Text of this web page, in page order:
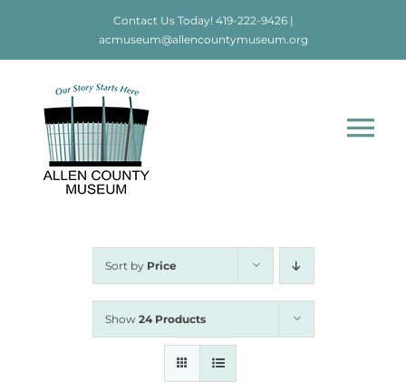
Contact Us Today! 419-222-9426|
acmuseum@allencountymuseum.org
Home
Sort by Price
Show 24 Products